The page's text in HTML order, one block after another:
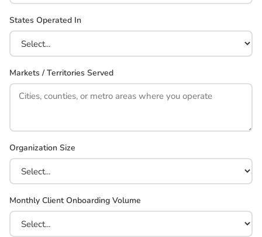
States Operated In
Markets / Territories Served
Organization Size
Monthly Client Onboarding Volume